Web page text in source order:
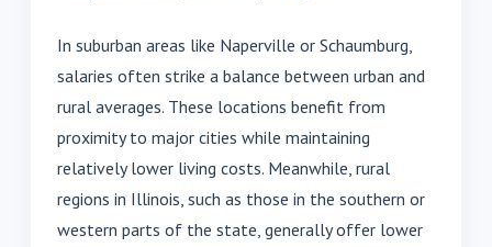
In suburban areas like Naperville or Schaumburg,
salaries often strike a balance between urban and
rural averages. These locations benefit from
proximity to major cities while maintaining
relatively lower living costs. Meanwhile, rural
regions in Illinois, such as those in the southern or
western parts of the state, generally offer lower